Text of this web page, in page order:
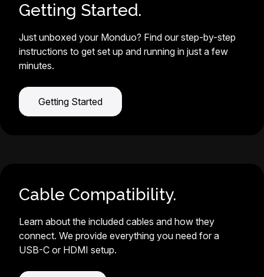
Getting Started.
Just unboxed your Monduo? Find our step-by-step
instructions to get set up and running in just a few
minutes.
Getting Started
Cable Compatibility.
Learn about the included cables and how they
connect. We provide everything you need for a
USB-C or HDMI setup.